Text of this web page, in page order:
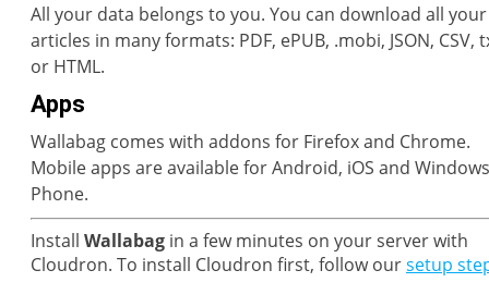
All your data belongs to you. You can download all your
articles in many formats: PDF, ePUB, .mobi, JSON, CSV,
or HTML.
Apps
Wallabag comes with addons for Firefox and Chrome.
Mobile apps are available for Android, iOS and Windows
Phone.
Install Wallabag in a few minutes on your server with
Cloudron. To install Cloudron first, follow oursetup